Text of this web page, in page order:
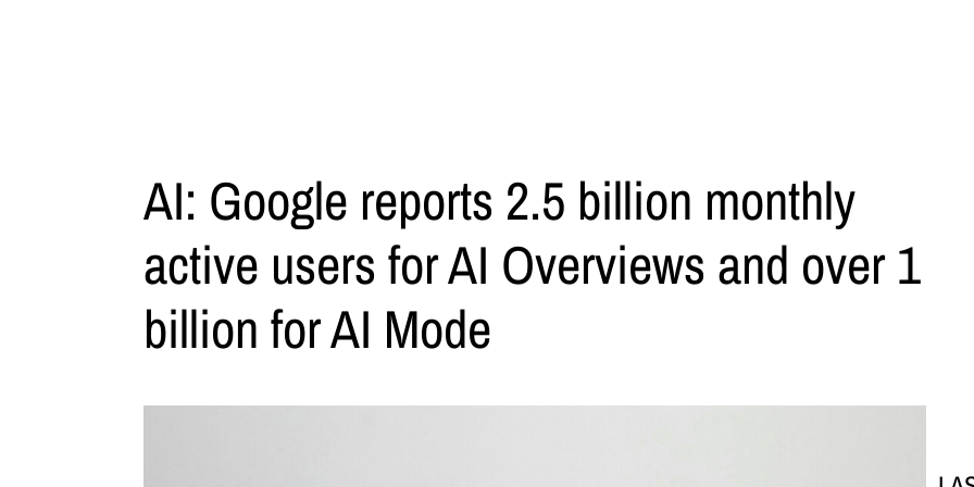
AI: Google reports 2.5 billion monthly
active users for AI Overviews and over 1
billion for AI Mode